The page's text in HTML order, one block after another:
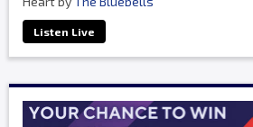
Listen Live